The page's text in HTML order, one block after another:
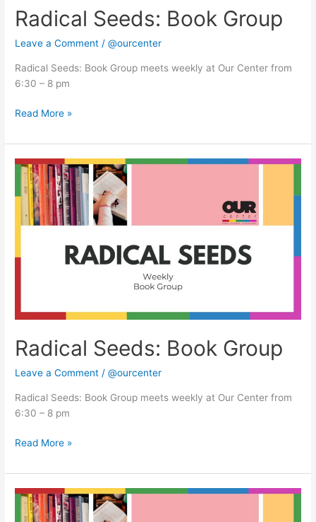
Radical Seeds: Book Group
Leave a Comment /@ourcenter
Radical Seeds: Book Group meets weekly at Our Center from
6:30 – 8 pm
Read More »
Radical Seeds: Book Group
Leave a Comment /@ourcenter
Radical Seeds: Book Group meets weekly at Our Center from
6:30 – 8 pm
Radical
Seeds:
Book
Group
Read More »
Radical
Seeds: